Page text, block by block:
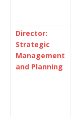
Director:
Strategic
Management
and Planning